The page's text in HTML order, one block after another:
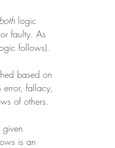
logic
or faulty. As
follows).
based on
fallacy,
of others.
is an